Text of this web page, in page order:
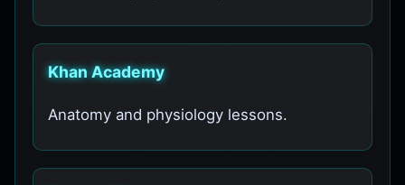
Khan Academy
Anatomy and physiology lessons.